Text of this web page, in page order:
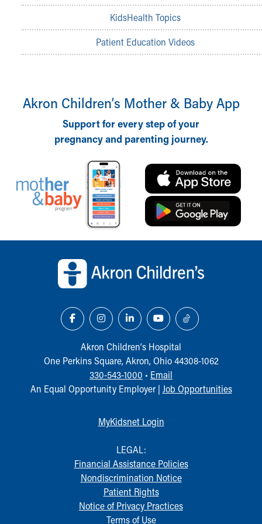
MyChart
Inside Children's Blog
KidsHealth Topics
Educational Resources
Medical Records
Symptom Checker
Skip to main content
KidsHealth Topics
Patient Education Videos
Akron Children‘s Mother & Baby App
Support for every step of your
pregnancy and parenting journey.
Akron Children‘s Hospital
One Perkins Square, Akron, Ohio 44308-1062
330-543-1000 • Email
An Equal Opportunity Employer | Job Opportunities
MyKidsnet Login
LEGAL:
Financial Assistance Policies
Nondiscrimination Notice
Patient Rights
Notice of Privacy Practices
Terms of Use